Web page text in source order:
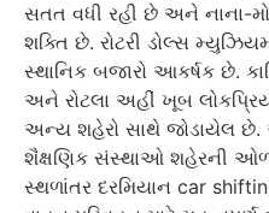
સતત વધી રહી છે અને નાના-
શક્તિ છે. રોટરી ડોલ્સ
સ્થાનિક બજારો આકર્ષક છે.
અને રોટલા અહીં ખૂબ લોકપ્રિય
અન્ય શહેરો સાથે જોડાયેલ
શૈક્ષણિક સંસ્થાઓ શહેરની
સ્થળાંતર દરમિયાન car